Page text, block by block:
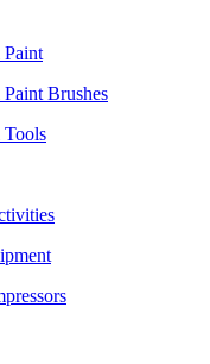
Paint
Brushes
Tools